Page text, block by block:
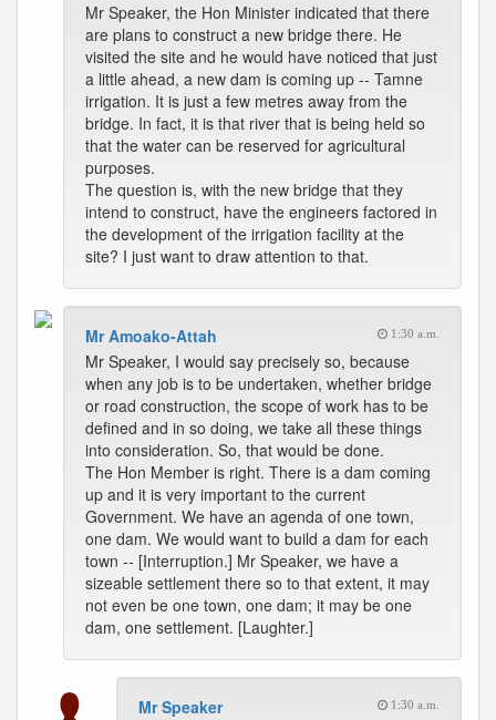
Mr Speaker, the Hon Minister indicated that there
are plans to construct a new bridge there. He
visited the site and he would have noticed that just
a little ahead, a new dam is coming up -- Tamne
irrigation. It is just a few metres away from the
bridge. In fact, it is that river that is being held so
that the water can be reserved for agricultural
purposes.
The question is, with the new bridge that they
intend to construct, have the engineers factored in
the development of the irrigation facility at the
site? I just want to draw attention to that.
Mr Amoako-Attah 1:30 a.m.
Mr Speaker, I would say precisely so, because
when any job is to be undertaken, whether bridge
or road construction, the scope of work has to be
defined and in so doing, we take all these things
into consideration. So, that would be done.
The Hon Member is right. There is a dam coming
up and it is very important to the current
Government. We have an agenda of one town,
one dam. We would want to build a dam for each
town -- [Interruption.] Mr Speaker, we have a
sizeable settlement there so to that extent, it may
not even be one town, one dam; it may be one
dam, one settlement. [Laughter.]
Mr Speaker 1:30 a.m.